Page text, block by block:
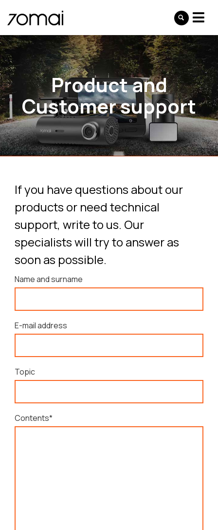
Product and
Customer support
If you have questions about our
products or need technical
support, write to us. Our
specialists will try to answer as
soon as possible.
Name and surname
E-mail address
Topic
Contents*